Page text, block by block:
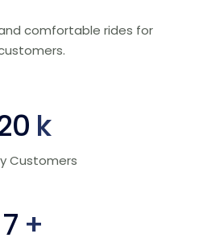
comfortable rides for
k
Customers
10 +